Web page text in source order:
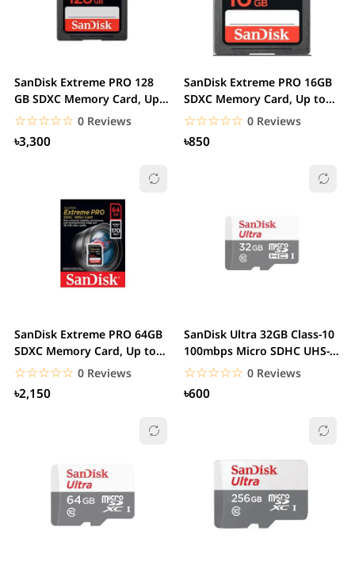
SanDisk Extreme PRO 128
GB SDXC Memory Card, Up
to 170 MB/s,...
☆☆☆☆☆
★★★★★ 0 Reviews
৳3,300
SanDisk Extreme PRO 16GB
SDXC Memory Card, Up to
170 MB/s, Class...
☆☆☆☆☆
★★★★★ 0 Reviews
৳850
SanDisk Extreme PRO 64GB
SDXC Memory Card, Up to
170 MB/s, Class...
☆☆☆☆☆
★★★★★ 0 Reviews
৳2,150
SanDisk Ultra 32GB Class-10
100mbps Micro SDHC UHS-I
Memory Card
☆☆☆☆☆
★★★★★ 0 Reviews
৳600